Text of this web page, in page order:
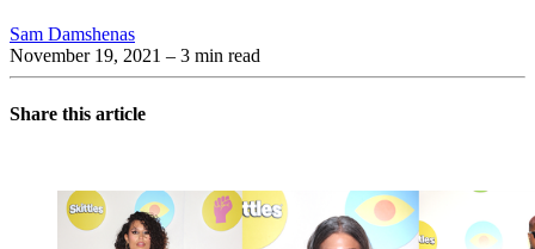
Sam Damshenas
November 19, 2021 – 3 min read
Share this article